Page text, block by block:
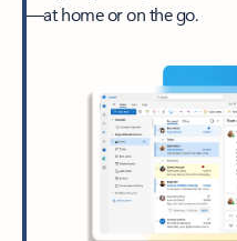
—at home or on the go.